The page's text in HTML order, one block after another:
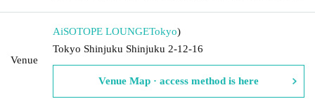
Venue
AiSOTOPE LOUNGETokyo)
Tokyo Shinjuku Shinjuku 2-12-16
Venue Map · access method is here